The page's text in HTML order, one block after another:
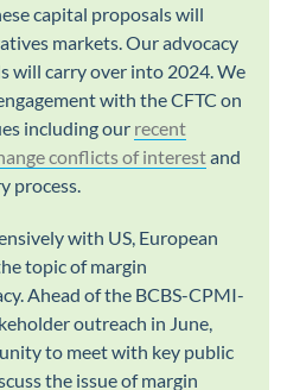
capital proposals will
markets. Our advocacy
will carry over into 2024. We
with the CFTC on
including our recent
conflicts of interestand
process.
with US, European
topic of margin
Ahead of the BCBS-CPMI-
outreach in June,
to meet with key public
the issue of margin